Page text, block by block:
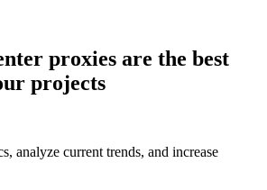
proxies are the best
projects
analyze current trends, and increase